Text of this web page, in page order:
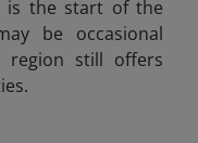
is the start of the
be occasional
region still offers